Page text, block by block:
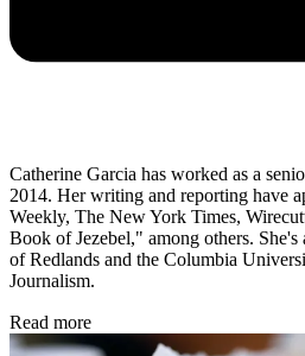
Catherine Garcia has worked as a
2014. Her writing and reporting have
Weekly, The New York Times,
Book of Jezebel," among others.
of Redlands and the Columbia
Journalism.
Read more